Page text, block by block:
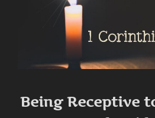
Being Receptive